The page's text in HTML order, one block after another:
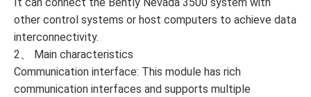
It can connect the Bently Nevada 3500 system with
other control systems or host computers to achieve data
interconnectivity.
2、 Main characteristics
Communication interface: This module has rich
communication interfaces and supports multiple